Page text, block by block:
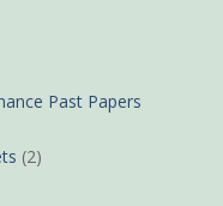
Past Papers
(2)